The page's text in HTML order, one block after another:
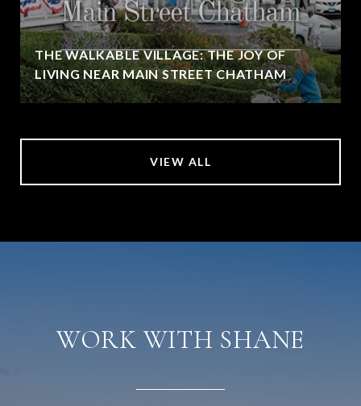
THE WALKABLE VILLAGE: THE JOY OF
LIVING NEAR MAIN STREET CHATHAM
VIEW ALL
WORK WITH SHANE